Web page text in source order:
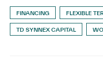
FINANCING FLEXIBLE
TD SYNNEX CAPITAL